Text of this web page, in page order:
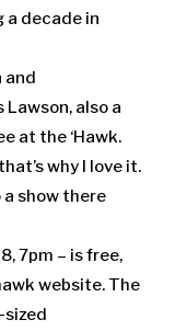
a decade in
and
also a
at the ‘Hawk.
why I love it.
a show there
7pm – is free,
website. The
sized